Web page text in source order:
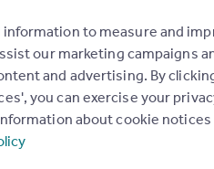
to measure and
our marketing campaigns
and advertising. By
you can exercise your
about cookie notices